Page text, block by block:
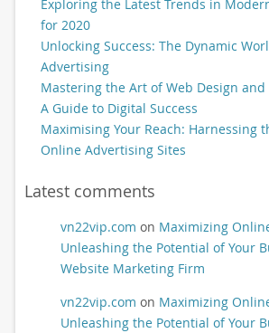
Exploring the Latest Trends in
for 2020
Unlocking Success: The Dynamic
Advertising
Mastering the Art of Web Design
A Guide to Digital Success
Maximising Your Reach: Harnessing
Online Advertising Sites
Latest comments
vn22vip.com on Maximizing
Unleashing the Potential of Your
Website Marketing Firm
vn22vip.com on Maximizing
Unleashing the Potential of Your